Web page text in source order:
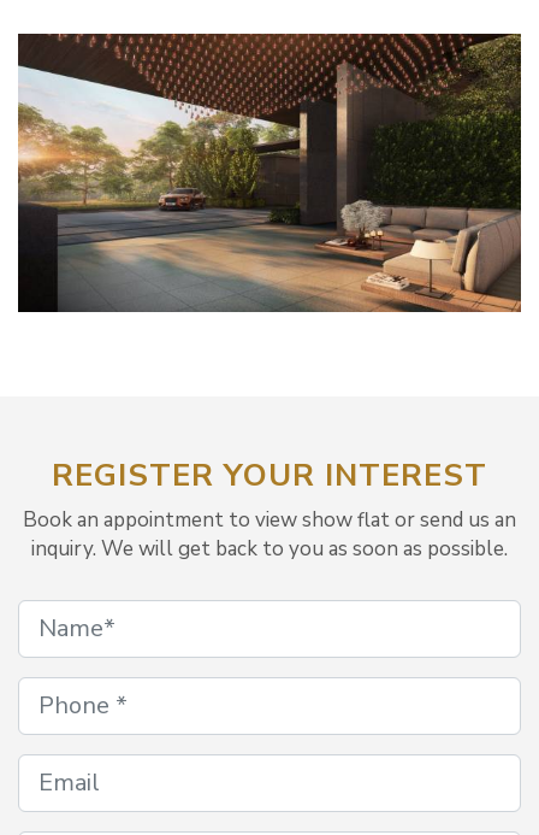
REGISTER YOUR INTEREST
Book an appointment to view show flat or send us an
inquiry. We will get back to you as soon as possible.